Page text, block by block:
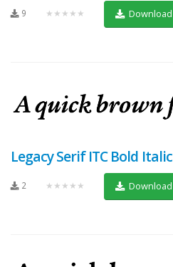
9 ★★★★★ Download
Legacy Serif ITC Bold Italic
2 ★★★★★ Download